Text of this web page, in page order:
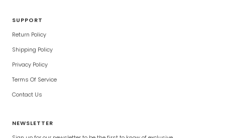
SUPPORT
Return Policy
Shipping Policy
Privacy Policy
Terms Of Service
Contact Us
NEWSLETTER